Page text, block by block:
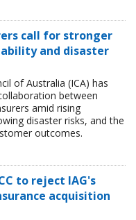
call for stronger
and disaster
of Australia (ICA) has
between
amid rising
disaster risks, and the
outcomes.
to reject IAG's
acquisition